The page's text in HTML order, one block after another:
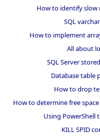
How to identify slow
SQL
How to implement
All about
SQL Server
Database table
How to drop
How to determine free
Using PowerShell
KILL SPID